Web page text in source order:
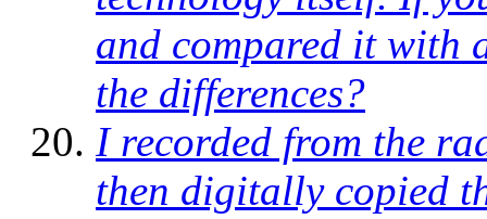
and compared it with
the differences?
I recorded from the
then digitally copied